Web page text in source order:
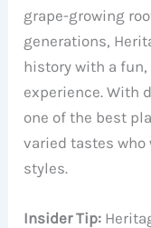
grape-growing
generations,
history with a
experience. With
one of the best
varied tastes who
styles.
Insider Tip: